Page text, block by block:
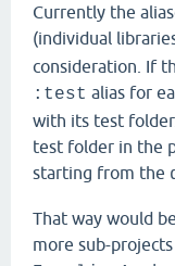
Currently the
(individual
consideration. If
:test alias for
with its test
test folder in the
starting from the
That way would
more sub-